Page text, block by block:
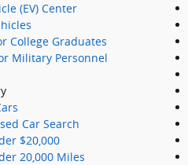
(EV) Center
College Graduates
Military Personnel
Car Search
$20,000
20,000 Miles